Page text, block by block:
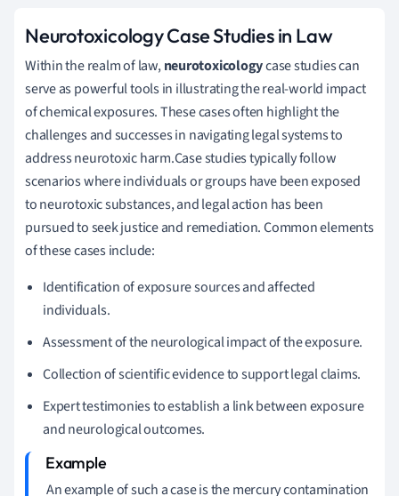
Neurotoxicology Case Studies in Law
Within the realm of law,neurotoxicologycase studies can
serve as powerful tools in illustrating the real-world impact
of chemical exposures. These cases often highlight the
challenges and successes in navigating legal systems to
address neurotoxic harm.Case studies typically follow
scenarios where individuals or groups have been exposed
to neurotoxic substances, and legal action has been
pursued to seek justice and remediation. Common elements
of these cases include:
Identification of exposure sources and affected
individuals.
Assessment of the neurological impact of the exposure.
Collection of scientific evidence to support legal claims.
Expert testimonies to establish a link between exposure
and neurological outcomes.
An example of such a case is the mercury contamination